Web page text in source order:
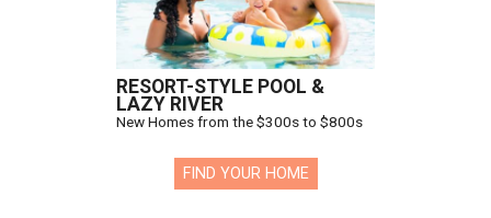
RESORT-STYLE POOL &
LAZY RIVER
New Homes from the $300s to $800s
FIND YOUR HOME